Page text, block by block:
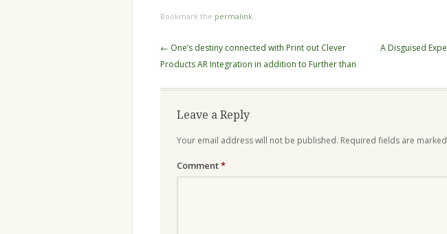
Bookmark the permalink.
Post
navigation
← One’s destiny connected with Print out Clever
Products AR Integration in addition to Further than
A Disguised
Leave a Reply
Your email address will not be published. Required fields are marked
Comment*